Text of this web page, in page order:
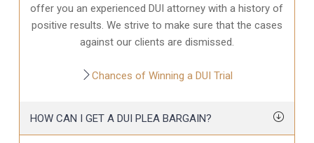
offer you an experienced DUI attorney with a history of
positive results. We strive to make sure that the cases
against our clients are dismissed.
Chances of Winning a DUI Trial
HOW CAN I GET A DUI PLEA BARGAIN?